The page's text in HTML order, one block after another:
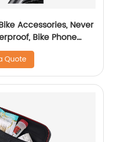
Accessories, Never
Bike Phone
3D Hard Eva with
Screen, with
6.9''
Quote